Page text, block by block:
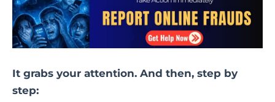
It grabs your attention. And then, step by
step: